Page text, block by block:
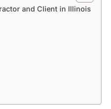
and Client in Illinois